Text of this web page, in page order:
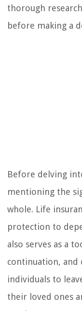
thorough
before making a
Before delving
mentioning the
whole. Life
protection to
also serves as a
continuation, and
individuals to
their loved ones